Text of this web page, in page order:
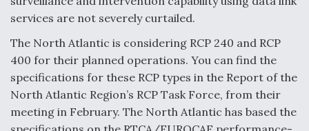
services are not severely curtailed.
The North Atlantic is considering RCP 240 and RCP
400 for their planned operations. You can find the
specifications for these RCP types in the Report of the
North Atlantic Region’s RCP Task Force, from their
meeting in February. The North Atlantic has based the